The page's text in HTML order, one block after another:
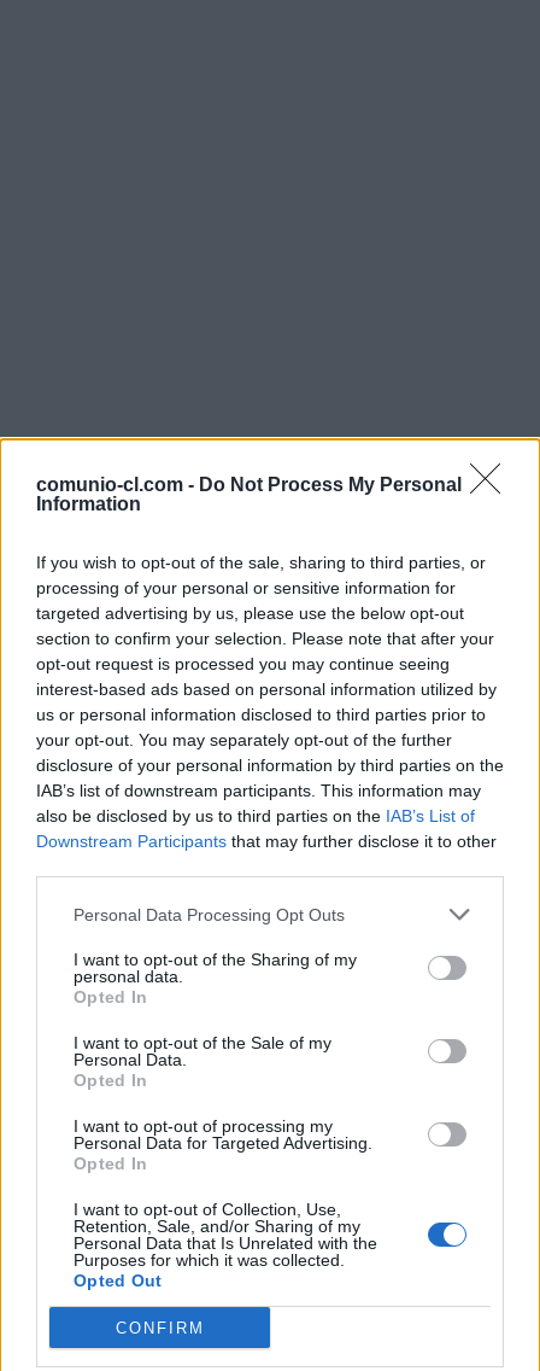
comunio-cl.com - Do Not Process My Personal
Information
If you wish to opt-out of the sale, sharing to third parties, or
processing of your personal or sensitive information for
targeted advertising by us, please use the below opt-out
section to confirm your selection. Please note that after your
opt-out request is processed you may continue seeing
interest-based ads based on personal information utilized by
us or personal information disclosed to third parties prior to
your opt-out. You may separately opt-out of the further
disclosure of your personal information by third parties on the
IAB’s list of downstream participants. This information may
also be disclosed by us to third parties on the IAB’s List of
Downstream Participants that may further disclose it to other
Personal Data Processing Opt Outs
I want to opt-out of the Sharing of my
personal data.
Opted In
I want to opt-out of the Sale of my
Personal Data.
Opted In
I want to opt-out of processing my
Personal Data for Targeted Advertising.
Opted In
I want to opt-out of Collection, Use,
Retention, Sale, and/or Sharing of my
Personal Data that Is Unrelated with the
Purposes for which it was collected.
Opted Out
CONFIRM